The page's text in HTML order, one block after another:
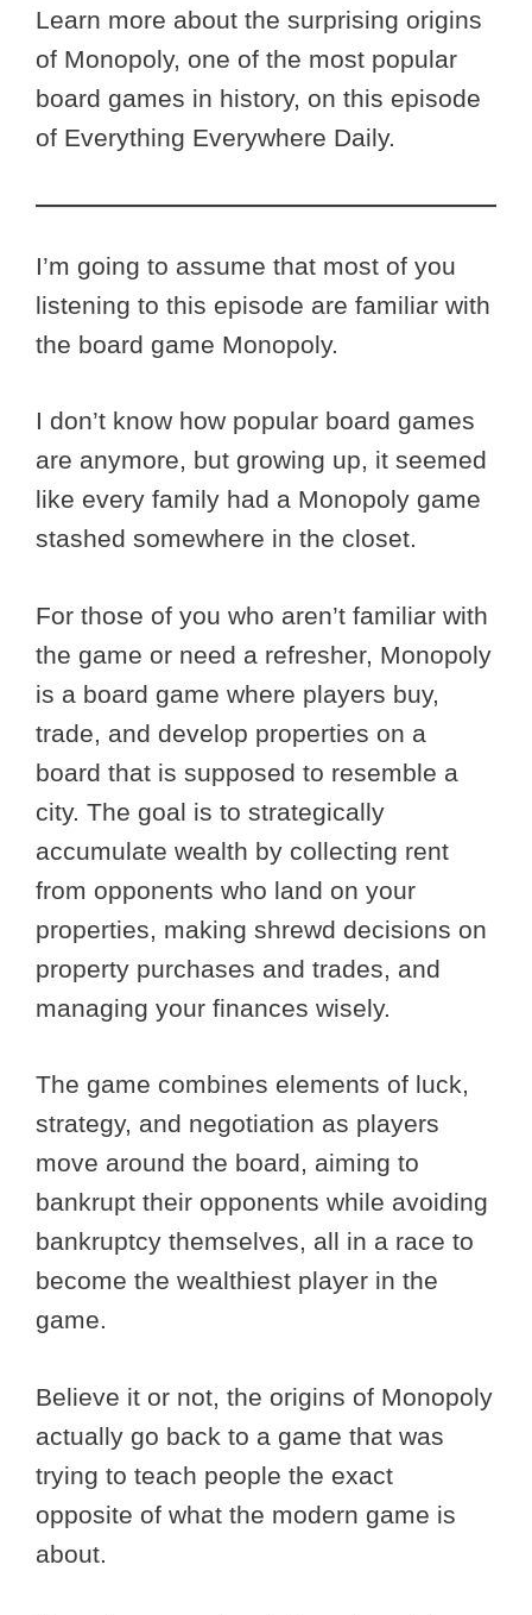
Learn more about the surprising origins
of Monopoly, one of the most popular
board games in history, on this episode
of Everything Everywhere Daily.
I’m going to assume that most of you
listening to this episode are familiar with
the board game Monopoly.
I don’t know how popular board games
are anymore, but growing up, it seemed
like every family had a Monopoly game
stashed somewhere in the closet.
For those of you who aren’t familiar with
the game or need a refresher, Monopoly
is a board game where players buy,
trade, and develop properties on a
board that is supposed to resemble a
city. The goal is to strategically
accumulate wealth by collecting rent
from opponents who land on your
properties, making shrewd decisions on
property purchases and trades, and
managing your finances wisely.
The game combines elements of luck,
strategy, and negotiation as players
move around the board, aiming to
bankrupt their opponents while avoiding
bankruptcy themselves, all in a race to
become the wealthiest player in the
game.
Believe it or not, the origins of Monopoly
actually go back to a game that was
trying to teach people the exact
opposite of what the modern game is
about.